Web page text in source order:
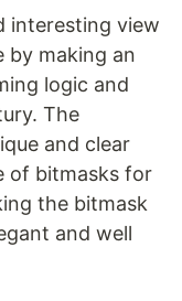
interesting view
by making an
logic and
The
and clear
of bitmasks for
the bitmask
and well